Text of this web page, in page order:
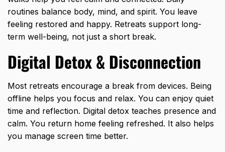
routines balance body, mind, and spirit. You leave
feeling restored and happy. Retreats support long-
term well-being, not just a short break.
Digital Detox & Disconnection
Most retreats encourage a break from devices. Being
offline helps you focus and relax. You can enjoy quiet
time and reflection. Digital detox teaches presence and
calm. You return home feeling refreshed. It also helps
you manage screen time better.